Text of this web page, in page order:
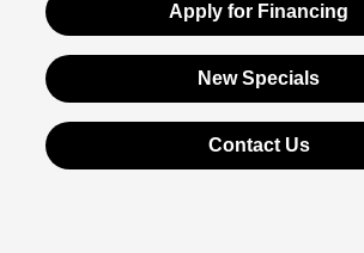
Apply for Financing
New Specials
Contact Us